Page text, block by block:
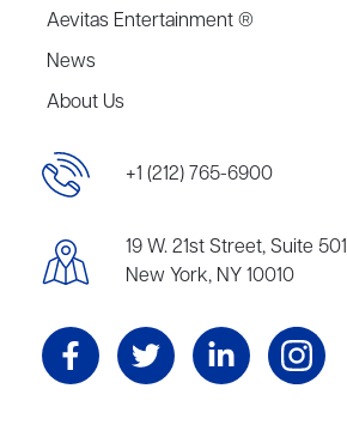
Aevitas Entertainment ®
News
About Us
+1 (212) 765-6900
19 W. 21st Street, Suite 501
New York, NY 10010